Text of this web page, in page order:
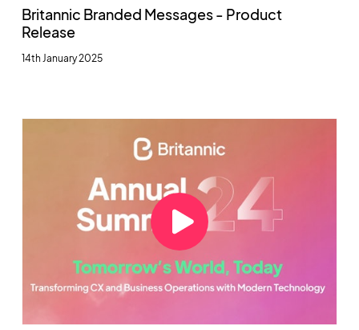
Britannic Branded Messages - Product
Release
14th January 2025